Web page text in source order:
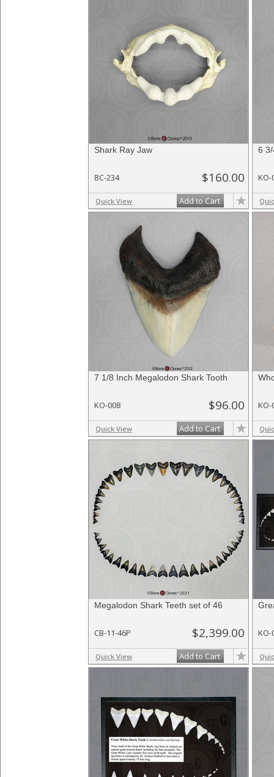
Shark Ray Jaw
BC-234 $160.00
Quick View Add to Cart
6
KO-
7 1/8 Inch Megalodon Shark Tooth
KO-008 $96.00
Quick View Add to Cart
KO-
Megalodon Shark Teeth set of 46
CB-11-46P $2,399.00
Quick View Add to Cart
KO-